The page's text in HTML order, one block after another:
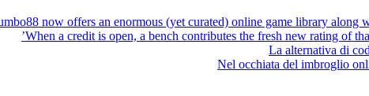
now offers an enormous (yet curated) online game library
When a credit is open, a bench contributes the fresh new rating of
La alternativa di
Nel occhiata del imbroglio